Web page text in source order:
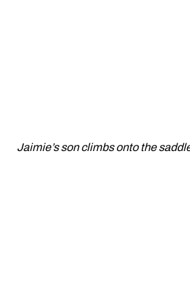
Jaimie’s son climbs onto the